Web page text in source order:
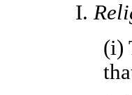
I.
(i)